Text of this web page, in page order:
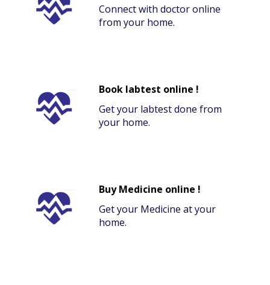
Connect with doctor online
from your home.
Book labtest online !
Get your labtest done from
your home.
Buy Medicine online !
Get your Medicine at your
home.